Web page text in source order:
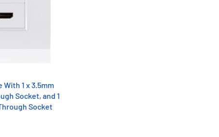
With 1 x 3.5mm
Socket, and 1
Socket